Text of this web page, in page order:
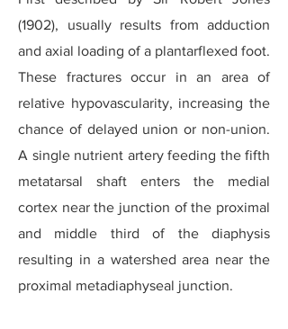
(1902), usually results from adduction
and axial loading of a plantarflexed foot.
These fractures occur in an area of
relative hypovascularity, increasing the
chance of delayed union or non-union.
A single nutrient artery feeding the fifth
metatarsal shaft enters the medial
cortex near the junction of the proximal
and middle third of the diaphysis
resulting in a watershed area near the
proximal metadiaphyseal junction.